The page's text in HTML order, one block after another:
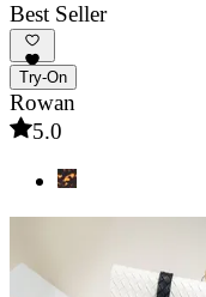
Best Seller
Try-On
Rowan
5.0